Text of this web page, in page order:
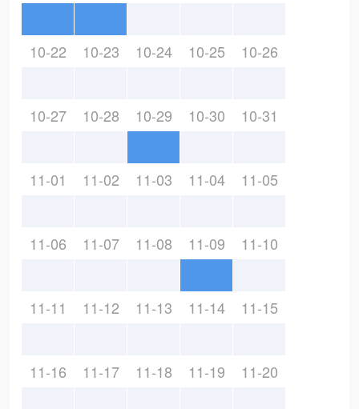
10-22 10-23 10-24 10-25 10-26
10-27 10-28 10-29 10-30 10-31
11-01 11-02 11-03 11-04 11-05
11-06 11-07 11-08 11-09 11-10
11-11 11-12 11-13 11-14 11-15
11-16 11-17 11-18 11-19 11-20